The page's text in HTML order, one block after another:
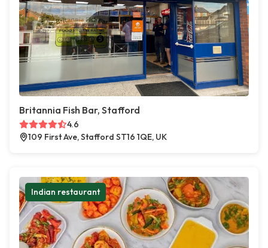
Britannia Fish Bar, Stafford
4.6
109 First Ave, Stafford ST16 1QE, UK
Indian restaurant